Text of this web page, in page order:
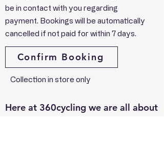
be in contact with you regarding
payment. Bookings will be automatically
cancelled if not paid for within 7 days.
Confirm Booking
Collection in store only
Here at 360cycling we are all about